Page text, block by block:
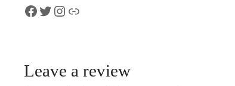
Facebook Twitter Instagram Link
Leave a review